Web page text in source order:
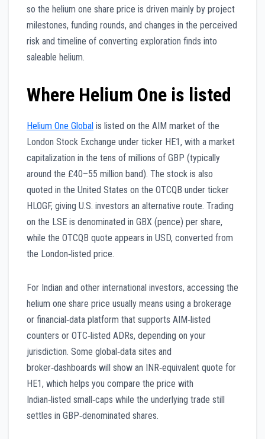
so the helium one share price is driven mainly by project
milestones, funding rounds, and changes in the perceived
risk and timeline of converting exploration finds into
saleable helium.
Where Helium One is listed
Helium One Global is listed on the AIM market of the
London Stock Exchange under ticker HE1, with a market
capitalization in the tens of millions of GBP (typically
around the £40–55 million band). The stock is also
quoted in the United States on the OTCQB under ticker
HLOGF, giving U.S. investors an alternative route. Trading
on the LSE is denominated in GBX (pence) per share,
while the OTCQB quote appears in USD, converted from
the London‑listed price.
For Indian and other international investors, accessing the
helium one share price usually means using a brokerage
or financial‑data platform that supports AIM‑listed
counters or OTC‑listed ADRs, depending on your
jurisdiction. Some global‑data sites and
broker‑dashboards will show an INR‑equivalent quote for
HE1, which helps you compare the price with
Indian‑listed small‑caps while the underlying trade still
settles in GBP‑denominated shares.